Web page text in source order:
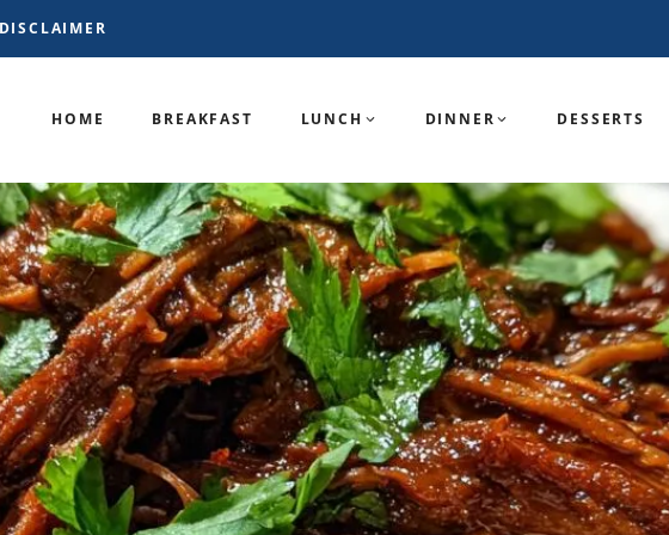
DISCLAIMER
HOME BREAKFAST LUNCH DINNER DESSERTS